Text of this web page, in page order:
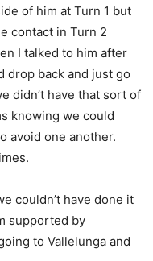
of him at Turn 1 but
contact in Turn 2
I talked to him after
drop back and just go
didn’t have that sort of
knowing we could
avoid one another.
couldn’t have done it
supported by
to Vallelunga and